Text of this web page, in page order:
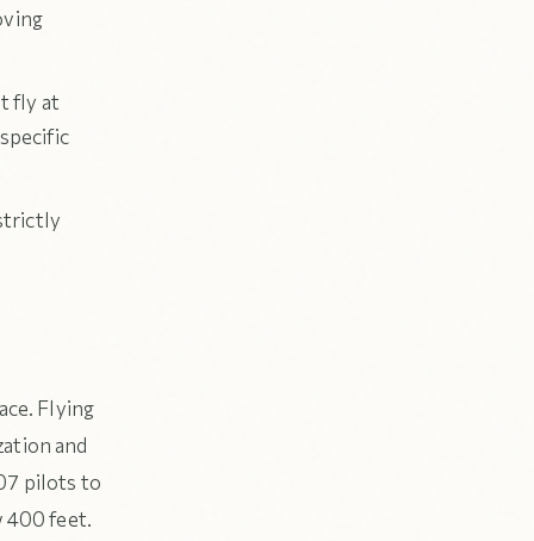
fly at
Flying
and
pilots to
400 feet.